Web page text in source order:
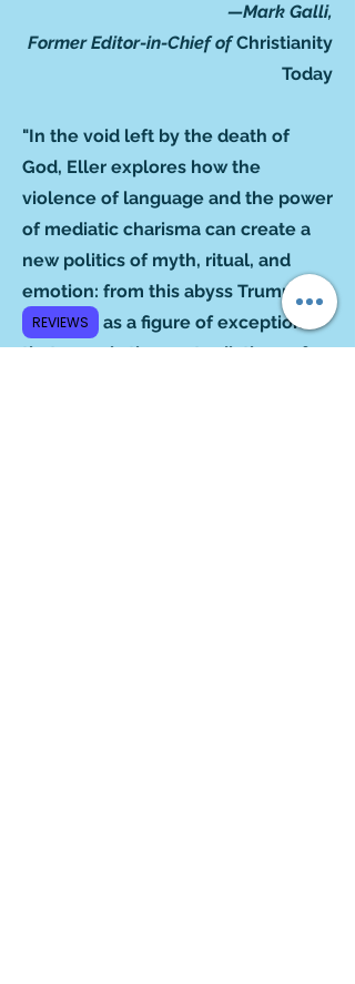
—Mark Galli,
Former Editor-in-Chief ofChristianity
Today
"In the void left by the death of
God, Eller explores how the
violence of language and the power
of mediatic charisma can create a
new politics of myth, ritual, and
emotion: from this abyss Trump
emerges as a figure of exception
that reveals the contradictions of
REVIEWS